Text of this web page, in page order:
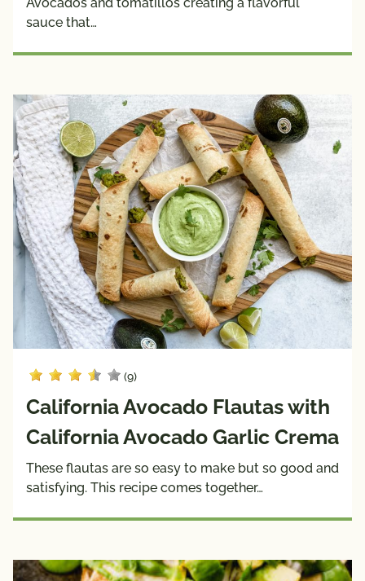
sauce that…
(9)
California Avocado Flautas with
California Avocado Garlic Crema
These flautas are so easy to make but so good and
satisfying. This recipe comes together…